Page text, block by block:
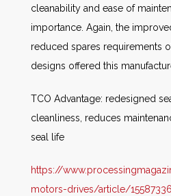
cleanability and ease of
importance. Again, the
reduced spares requirements
designs offered this
TCO Advantage: redesigned
cleanliness, reduces
seal life
https://
motors-drives/article/